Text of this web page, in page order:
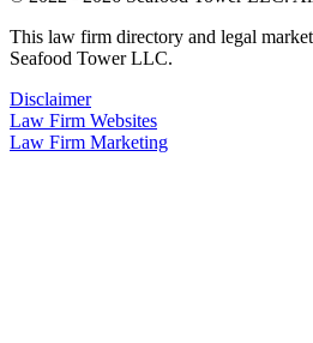
This law firm directory and legal
Seafood Tower LLC.
Disclaimer
Law Firm Websites
Law Firm Marketing